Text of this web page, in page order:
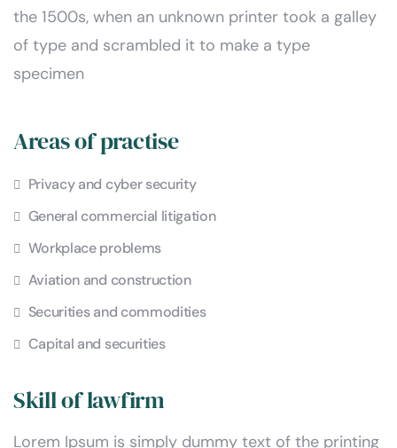
the 1500s, when an unknown printer took a galley
of type and scrambled it to make a type
specimen
Areas of practise
Privacy and cyber security
General commercial litigation
Workplace problems
Aviation and construction
Securities and commodities
Capital and securities
Skill of lawfirm
Lorem Ipsum is simply dummy text of the printing